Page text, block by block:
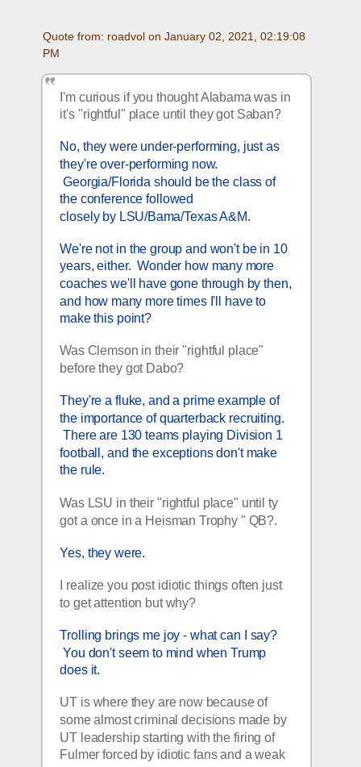
Quote from: roadvol on January 02, 2021, 02:19:08
PM
I'm curious if you thought Alabama was in
it's "rightful" place until they got Saban?
No, they were under-performing, just as
they're over-performing now.
Georgia/Florida should be the class of
the conference followed
closely by LSU/Bama/Texas A&M.
We're not in the group and won't be in 10
years, either.  Wonder how many more
coaches we'll have gone through by then,
and how many more times I'll have to
make this point?
Was Clemson in their "rightful place"
before they got Dabo?
They're a fluke, and a prime example of
the importance of quarterback recruiting.
There are 130 teams playing Division 1
football, and the exceptions don't make
the rule.
Was LSU in their "rightful place" until ty
got a once in a Heisman Trophy " QB?.
Yes, they were.
I realize you post idiotic things often just
to get attention but why?
Trolling brings me joy - what can I say?
You don't seem to mind when Trump
does it.
UT is where they are now because of
some almost criminal decisions made by
UT leadership starting with the firing of
Fulmer forced by idiotic fans and a weak